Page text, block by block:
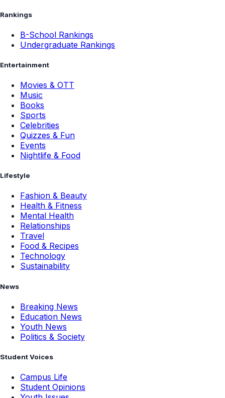
Rankings
B-School Rankings
Undergraduate Rankings
Entertainment
Movies & OTT
Music
Books
Sports
Celebrities
Quizzes & Fun
Events
Nightlife & Food
Lifestyle
Fashion & Beauty
Health & Fitness
Mental Health
Relationships
Travel
Food & Recipes
Technology
Sustainability
News
Breaking News
Education News
Youth News
Politics & Society
Student Voices
Campus Life
Student Opinions